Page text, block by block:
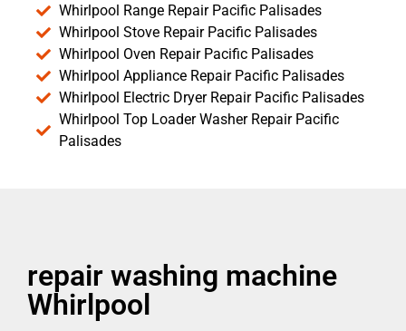
Whirlpool Range Repair Pacific Palisades
Whirlpool Stove Repair Pacific Palisades
Whirlpool Oven Repair Pacific Palisades
Whirlpool Appliance Repair Pacific Palisades
Whirlpool Electric Dryer Repair Pacific Palisades
Whirlpool Top Loader Washer Repair Pacific
Palisades
repair washing machine
Whirlpool